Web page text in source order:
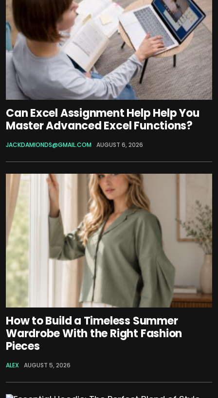
Can Excel Assignment Help Help You
Master Advanced Excel Functions?
JACKDAMIONDS@GMAIL.COM AUGUST 6, 2026
How to Build a Timeless Summer
Wardrobe With the Right Fashion
Pieces
ALEX AUGUST 5, 2026